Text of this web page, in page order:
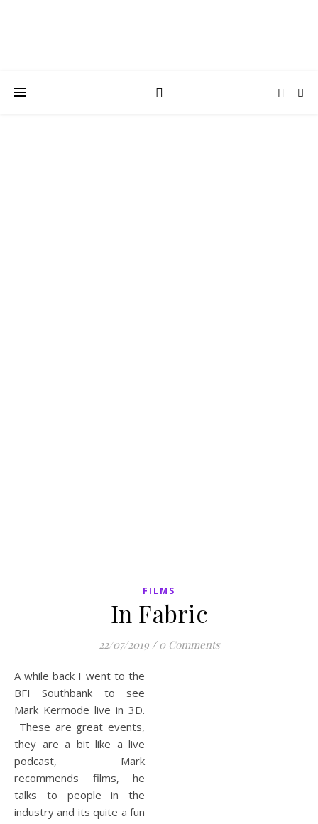
FILMS
In Fabric
22/07/2019 / 0 Comments
A while back I went to the
BFI Southbank to see
Mark Kermode live in 3D.
These are great events,
they are a bit like a live
podcast, Mark
recommends films, he
talks to people in the
industry and its quite a fun